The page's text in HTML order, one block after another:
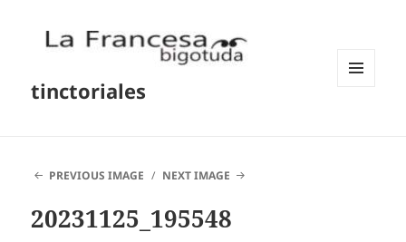
tinctoriales
PREVIOUS IMAGE NEXT IMAGE
20231125_195548